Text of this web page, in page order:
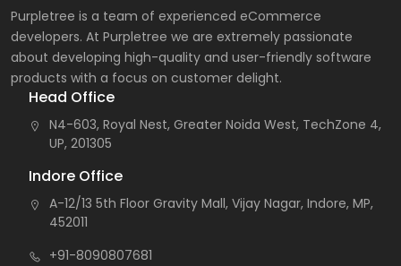
Purpletree is a team of experienced eCommerce
developers. At Purpletree we are extremely passionate
about developing high-quality and user-friendly software
products with a focus on customer delight.
Head Office
N4-603, Royal Nest, Greater Noida West, TechZone 4,
UP, 201305
Indore Office
A-12/13 5th Floor Gravity Mall, Vijay Nagar, Indore, MP,
452011
+91-8090807681